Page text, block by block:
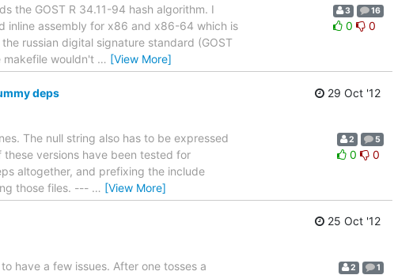
the GOST R 34.11-94 hash algorithm. I
inline assembly for x86 and x86-64 which is
russian digital signature standard (GOST
makefile wouldn't … [View More]
3 16
0 0
deps
29 Oct '12
The null string also has to be expressed
versions have been tested for
altogether, and prefixing the include
those files. --- … [View More]
2 5
0 0
25 Oct '12
have a few issues. After one tosses a
2 1